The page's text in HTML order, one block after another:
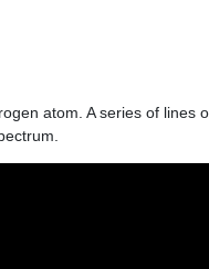
atom. A series of lines